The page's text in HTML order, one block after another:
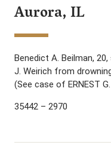
Aurora, IL
Benedict A. Beilman,
J. Weirich from
(See case of ERNEST
35442 – 2970